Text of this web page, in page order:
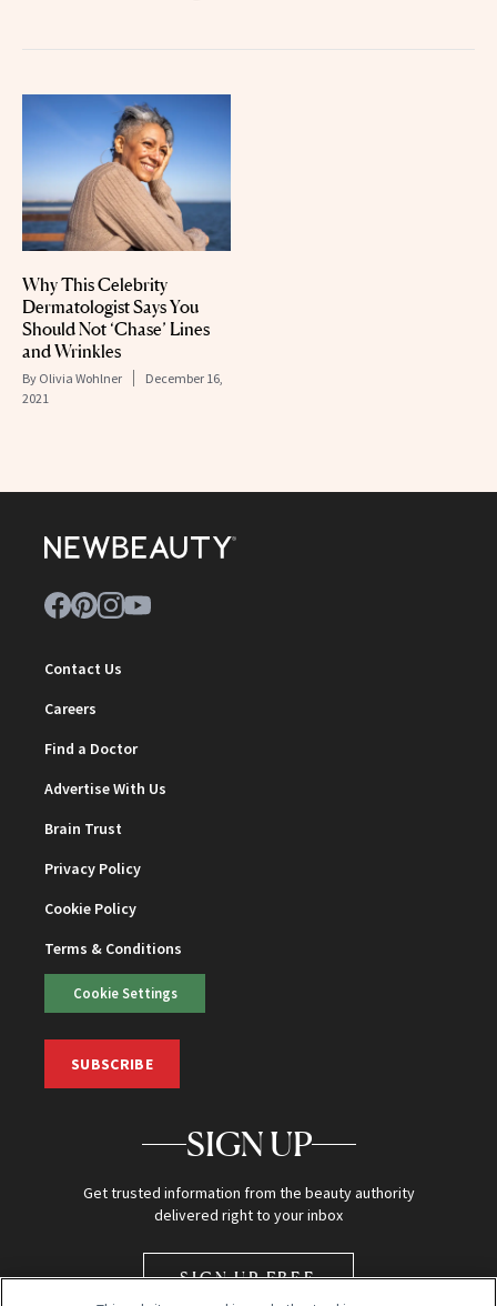
Why This Celebrity
Dermatologist Says You
Should Not ‘Chase’ Lines
and Wrinkles
By Olivia Wohlner
December 16,
2021
Contact Us
Careers
Find a Doctor
Advertise With Us
Brain Trust
Privacy Policy
Cookie Policy
Terms & Conditions
Cookie Settings
SUBSCRIBE
SIGN UP
Get trusted information from the beauty authority
delivered right to your inbox
SIGN UP FREE